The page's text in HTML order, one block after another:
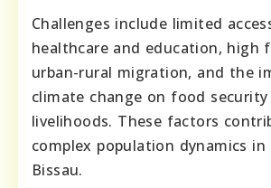
Challenges include limited
healthcare and education, high
urban-rural migration, and the
climate change on food security
livelihoods. These factors
complex population dynamics in
Bissau.